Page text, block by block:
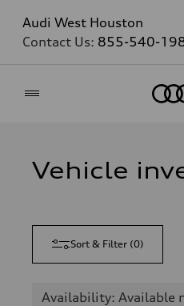
Audi West Houston
Contact Us: 855-540-
Vehicle
Sort & Filter (0)
Availability: Available